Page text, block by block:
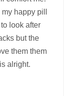
happy pill
look after
but the
them them
alright.